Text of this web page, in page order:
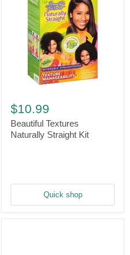
Textures
Naturally
Straight
Kit
$10.99
Beautiful Textures
Naturally Straight Kit
Quick shop